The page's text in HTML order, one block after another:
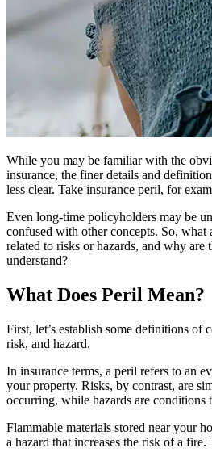
While you may be familiar with the
insurance, the finer details and
less clear. Take insurance peril, for
Even long-time policyholders may be
confused with other concepts. So, what
related to risks or hazards, and why are
understand?
What Does Peril Mean?
First, let’s establish some definitions of
risk, and hazard.
In insurance terms, a peril refers to an
your property. Risks, by contrast, are
occurring, while hazards are conditions
Flammable materials stored near your
a hazard that increases the risk of a